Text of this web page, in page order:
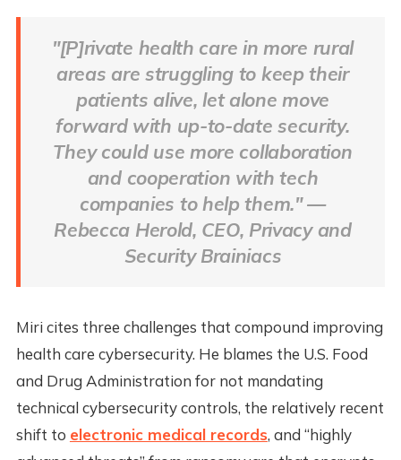
"[P]rivate health care in more rural
areas are struggling to keep their
patients alive, let alone move
forward with up-to-date security.
They could use more collaboration
and cooperation with tech
companies to help them." —
Rebecca Herold, CEO, Privacy and
Security Brainiacs
Miri cites three challenges that compound improving
health care cybersecurity. He blames the U.S. Food
and Drug Administration for not mandating
technical cybersecurity controls, the relatively recent
shift to electronic medical records, and “highly